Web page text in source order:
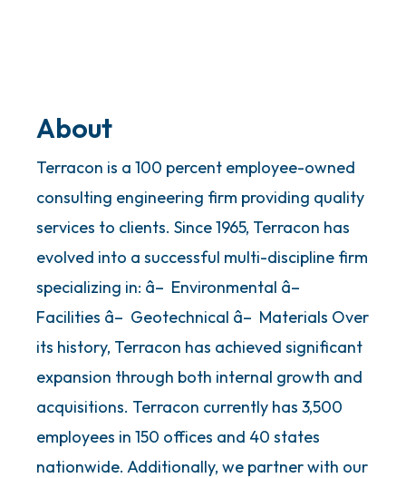
About
Terracon is a 100 percent employee-owned
consulting engineering firm providing quality
services to clients. Since 1965, Terracon has
evolved into a successful multi-discipline firm
specializing in: â– Environmental â–
Facilities â– Geotechnical â– Materials Over
its history, Terracon has achieved significant
expansion through both internal growth and
acquisitions. Terracon currently has 3,500
employees in 150 offices and 40 states
nationwide. Additionally, we partner with our